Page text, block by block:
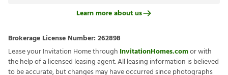
Learn more about us
Brokerage License Number: 262898
Lease your Invitation Home through InvitationHomes.comor with
the help of a licensed leasing agent. All leasing information is believed
to be accurate, but changes may have occurred since photographs